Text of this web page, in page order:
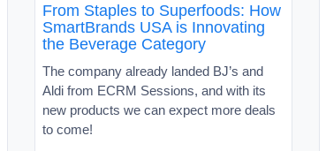
From Staples to Superfoods: How
SmartBrands USA is Innovating
the Beverage Category
The company already landed BJ’s and
Aldi from ECRM Sessions, and with its
new products we can expect more deals
to come!